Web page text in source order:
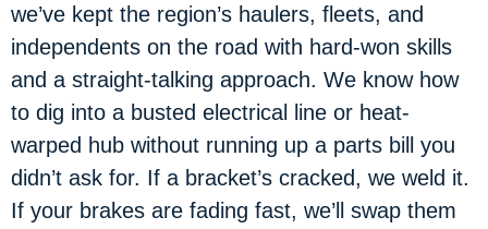
we’ve kept the region’s haulers, fleets, and
independents on the road with hard-won skills
and a straight-talking approach. We know how
to dig into a busted electrical line or heat-
warped hub without running up a parts bill you
didn’t ask for. If a bracket’s cracked, we weld it.
If your brakes are fading fast, we’ll swap them